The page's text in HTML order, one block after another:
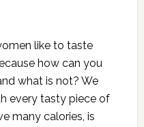
like to taste
how can you
what is not? We
every tasty piece of
many calories, is